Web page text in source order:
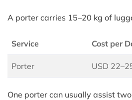
A porter carries 15–20 kg of
Service Cost per
Porter USD
One porter can usually assist